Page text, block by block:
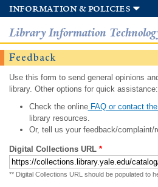
information & policies
Library Information
Feedback
Use this form to send general opinions
library. Other options for quick assistance:
Check the onlineFAQ or contact
library resources.
Or, tell us your feedback/complaint/
Digital Collections URL *
** Digital Collections URL should be populated to